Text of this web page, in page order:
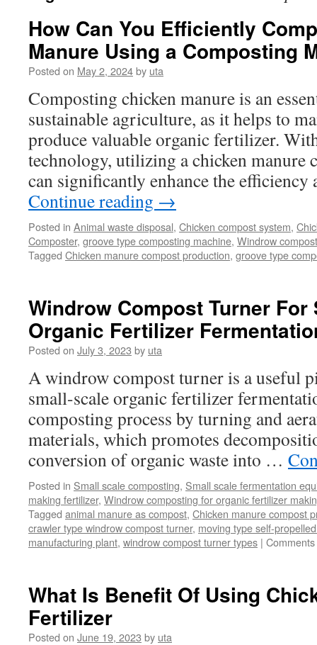
How Can You Efficiently
Manure Using a Composting
Posted on May 2, 2024by uta
Composting chicken manure is an
sustainable agriculture, as it helps to
produce valuable organic fertilizer.
technology, utilizing a chicken manure
can significantly enhance the
Continue reading →
Posted in Animal waste disposal, Chicken compost system,
Composter, groove type composting machine, Windrow
Tagged Chicken manure compost production, groove type
Windrow Compost Turner For
Organic Fertilizer
Posted on July 3, 2023 by uta
A windrow compost turner is a useful
small-scale organic fertilizer
composting process by turning and
materials, which promotes
conversion of organic waste into …
Posted in Small scale composting, Small scale fermentation
making fertilizer, Windrow composting for organic fertilizer
Tagged animal manure as compost, Chicken manure compost
crawler type windrow compost turner, moving type self-
manufacturing plant, windrow compost turner types |
What Is Benefit Of Using
Fertilizer
Posted on June 19, 2023 by uta